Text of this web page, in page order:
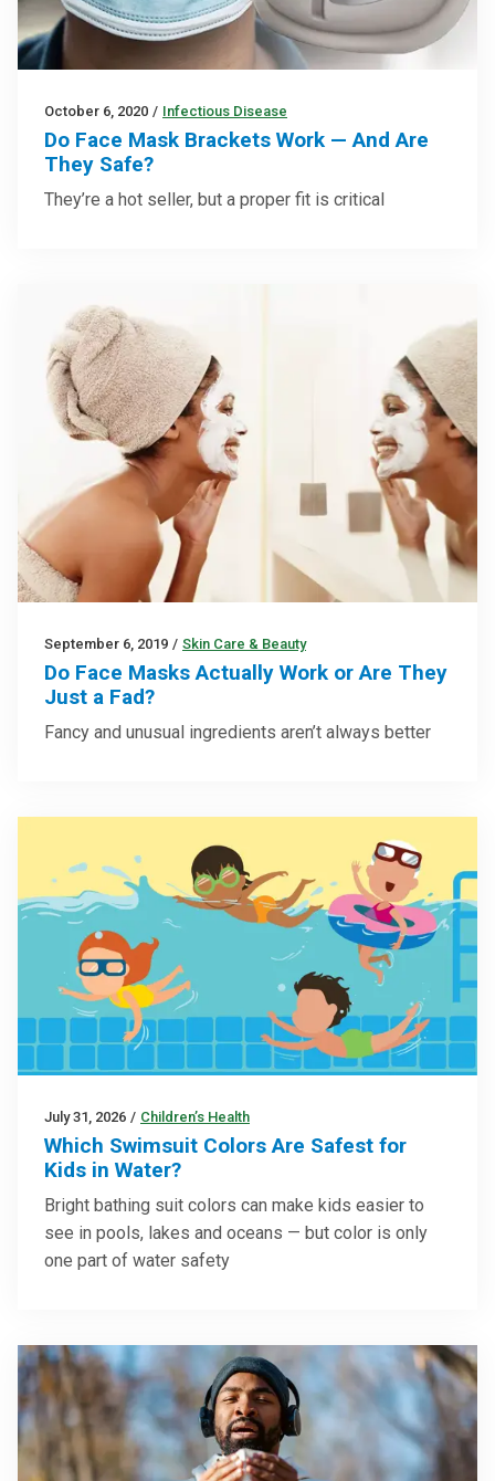
October 6, 2020 / Infectious Disease
Do Face Mask Brackets Work — And Are
They Safe?
They’re a hot seller, but a proper fit is critical
September 6, 2019 / Skin Care & Beauty
Do Face Masks Actually Work or Are They
Just a Fad?
Fancy and unusual ingredients aren’t always better
July 31, 2026 / Children’s Health
Which Swimsuit Colors Are Safest for
Kids in Water?
Bright bathing suit colors can make kids easier to
see in pools, lakes and oceans — but color is only
one part of water safety